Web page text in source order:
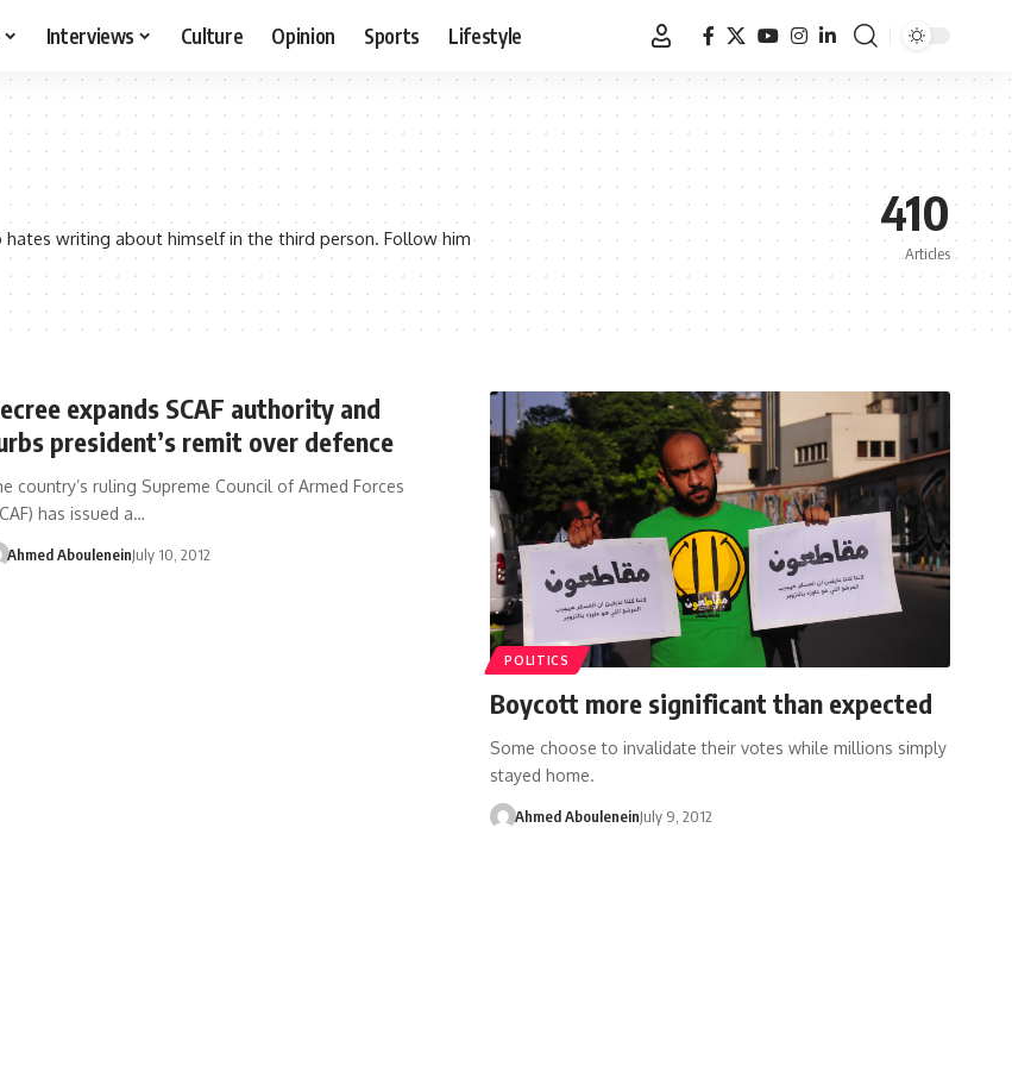
Interviews Culture Opinion Sports Lifestyle
hates writing about himself in the third person. Follow him
410
Articles
expands SCAF authority and
president’s remit over defence
country’s ruling Supreme Council of Armed Forces
has issued a…
Ahmed AbouleneinJuly 10, 2012
POLITICS
Boycott more significant than expected
Some choose to invalidate their votes while millions simply
stayed home.
Ahmed AbouleneinJuly 9, 2012